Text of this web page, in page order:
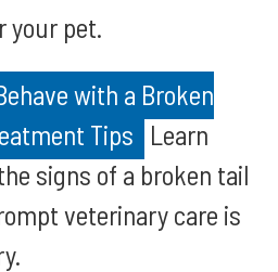
your pet.
with a Broken
Tips Learn
signs of a broken tail
veterinary care is